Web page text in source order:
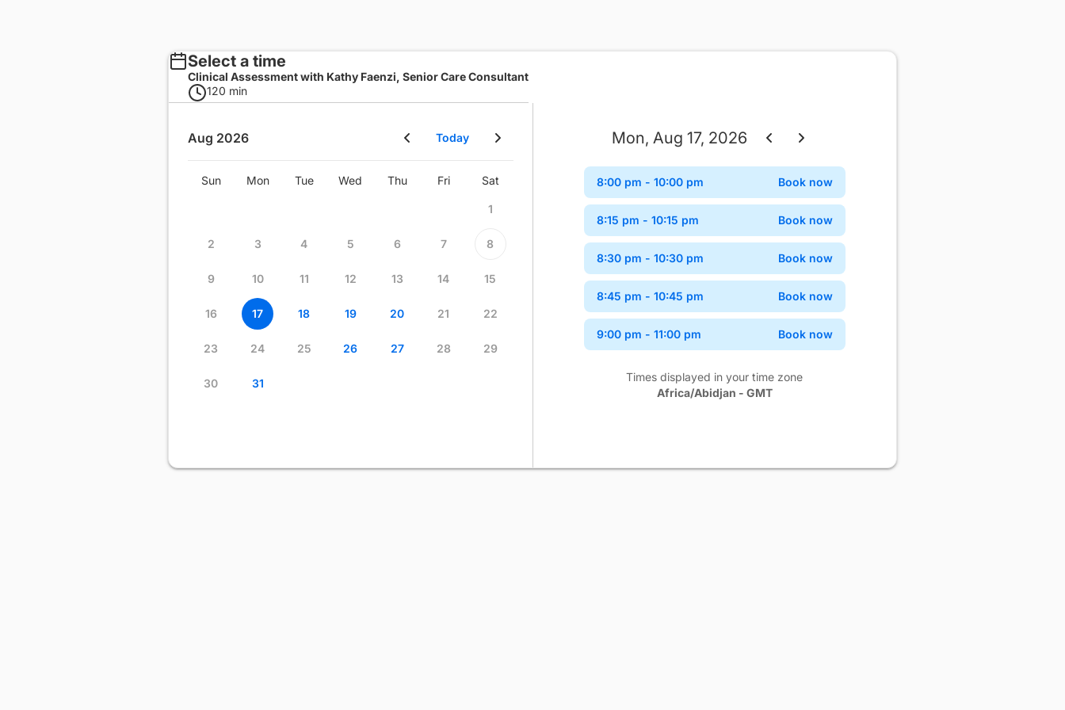
Select a time
Clinical Assessment with Kathy Faenzi, Senior Care Consultant
120 min
Aug 2026 Today
Sun Mon Tue Wed Thu Fri Sat
1
2 3 4 5 6 7 8
9 10 11 12 13 14 15
16 17 18 19 20 21 22
23 24 25 26 27 28 29
30 31
Tue Wed Sat
1 2 3 4 5
7 8 9 10 11 12
14 15 16 17 18 19
21 22 23 24 25 26
28 29 30
Mon, Aug 17, 2026
8:00 pm - 10:00 pm Book now
8:15 pm - 10:15 pm Book now
8:30 pm - 10:30 pm Book now
8:45 pm - 10:45 pm Book now
9:00 pm - 11:00 pm Book now
Times displayed in your time zone
Africa/Abidjan - GMT